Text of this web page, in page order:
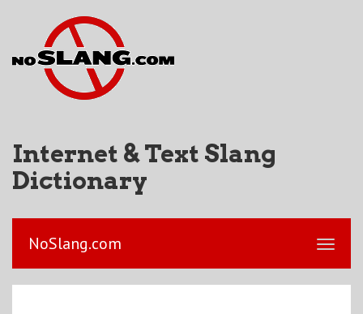
Internet & Text Slang
Dictionary
NoSlang.com